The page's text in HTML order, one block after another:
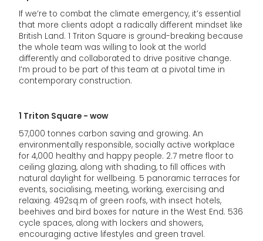
If we’re to combat the climate emergency, it’s essential
that more clients adopt a radically different mindset like
British Land. 1 Triton Square is ground-breaking because
the whole team was willing to look at the world
differently and collaborated to drive positive change.
I’m proud to be part of this team at a pivotal time in
contemporary construction.
1 Triton Square - wow
57,000 tonnes carbon saving and growing. An
environmentally responsible, socially active workplace
for 4,000 healthy and happy people. 2.7 metre floor to
ceiling glazing, along with shading, to fill offices with
natural daylight for wellbeing. 5 panoramic terraces for
events, socialising, meeting, working, exercising and
relaxing. 492sq.m of green roofs, with insect hotels,
beehives and bird boxes for nature in the West End. 536
cycle spaces, along with lockers and showers,
encouraging active lifestyles and green travel.